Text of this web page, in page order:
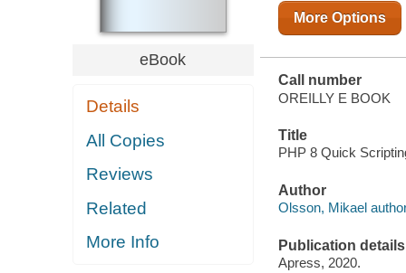
eBook
Details
All Copies
Reviews
Related
More Info
More Options
Call number
OREILLY E BOOK
Title
PHP 8 Quick
Author
Olsson, Mikael
Publication details
Apress, 2020.